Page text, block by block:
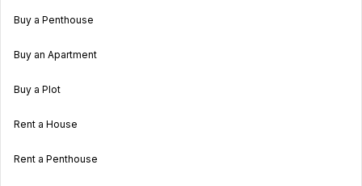
Buy a Penthouse
Buy an Apartment
Buy a Plot
Rent a House
Rent a Penthouse